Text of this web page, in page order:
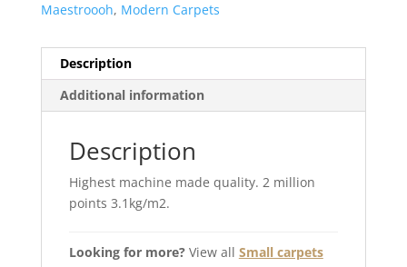
Maestroooh, Modern Carpets
Description
Additional information
Description
Highest machine made quality. 2 million
points 3.1kg/m2.
Looking for more?View all Small carpets